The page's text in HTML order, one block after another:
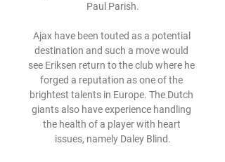
Paul Parish.
Ajax have been touted as a potential
destination and such a move would
see Eriksen return to the club where he
forged a reputation as one of the
brightest talents in Europe. The Dutch
giants also have experience handling
the health of a player with heart
issues, namely Daley Blind.